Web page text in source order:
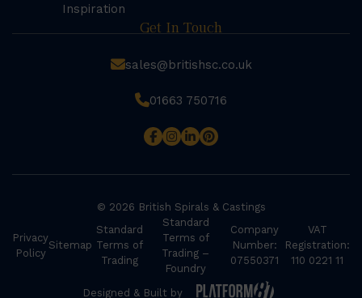
Inspiration
Get In Touch
sales@britishsc.co.uk
01663 750716
© 2026 British Spirals & Castings
Privacy
Policy
Sitemap
Standard
Terms of
Trading
Standard
Terms of
Trading –
Foundry
Company
Number:
07550371
VAT
Registration:
110 0221 11
Designed & Built by